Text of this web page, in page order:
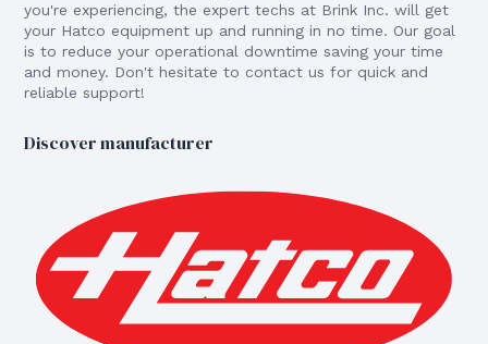
you're experiencing, the expert techs at Brink Inc. will get
your Hatco equipment up and running in no time. Our goal
is to reduce your operational downtime saving your time
and money. Don't hesitate to contact us for quick and
reliable support!
Discover manufacturer